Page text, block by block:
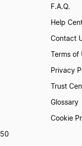
F.A.Q.
Help
Contact
Terms of
Privacy
Trust
Glossary
Cookie